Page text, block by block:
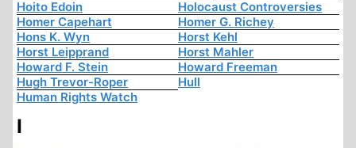
Hoito Edoin
Holocaust Controversies
Homer Capehart
Homer G. Richey
Hons K. Wyn
Horst Kehl
Horst Leipprand
Horst Mahler
Howard F. Stein
Howard Freeman
Hugh Trevor-Roper
Hull
Human Rights Watch
I